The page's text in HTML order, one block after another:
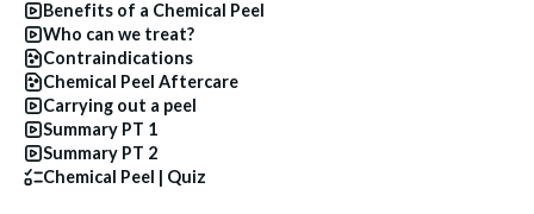
Benefits of a Chemical Peel
Who can we treat?
Contraindications
Chemical Peel Aftercare
Carrying out a peel
Summary PT 1
Summary PT 2
Chemical Peel | Quiz